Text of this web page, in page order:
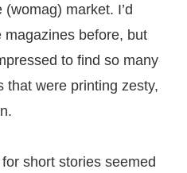
market. I’d
magazines before, but
to find so many
that were printing zesty,
short stories seemed